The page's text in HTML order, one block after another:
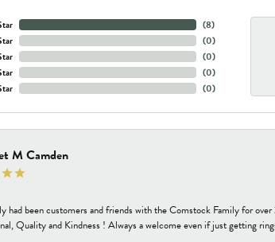
(8)
(0)
(0)
(0)
(0)
M Camden
had been customers and friends with the Comstock Family for
Quality and Kindness ! Always a welcome even if just getting